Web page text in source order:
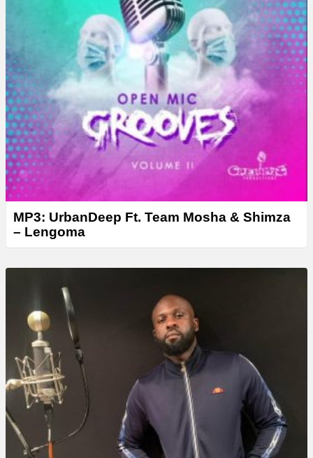
MP3: UrbanDeep Ft. Team Mosha & Shimza
– Lengoma